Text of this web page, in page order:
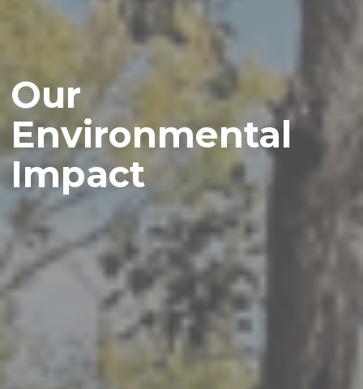
Our
Environmental
Impact